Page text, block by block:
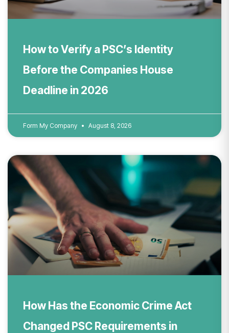
How to Verify a PSC’s Identity
Before the Companies House
Deadline in 2026
Form My Company August 8, 2026
How Has the Economic Crime Act
Changed PSC Requirements in